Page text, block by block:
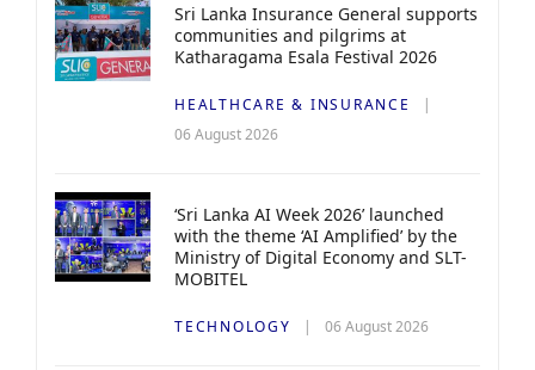
Sri Lanka Insurance General supports
communities and pilgrims at
Katharagama Esala Festival 2026
HEALTHCARE & INSURANCE
06 August 2026
‘Sri Lanka AI Week 2026’ launched
with the theme ‘AI Amplified’ by the
Ministry of Digital Economy and SLT-
MOBITEL
TECHNOLOGY 06 August 2026